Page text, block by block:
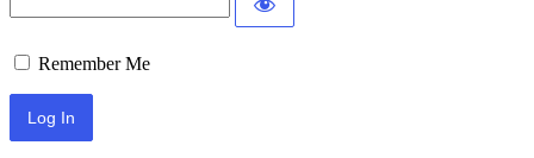
Remember Me